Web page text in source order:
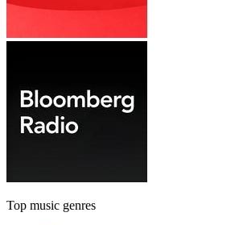
Top music genres